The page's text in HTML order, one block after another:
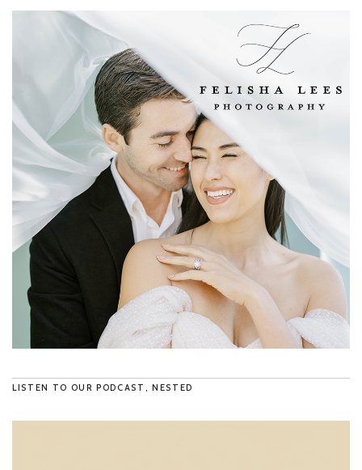
LISTEN TO OUR PODCAST, NESTED